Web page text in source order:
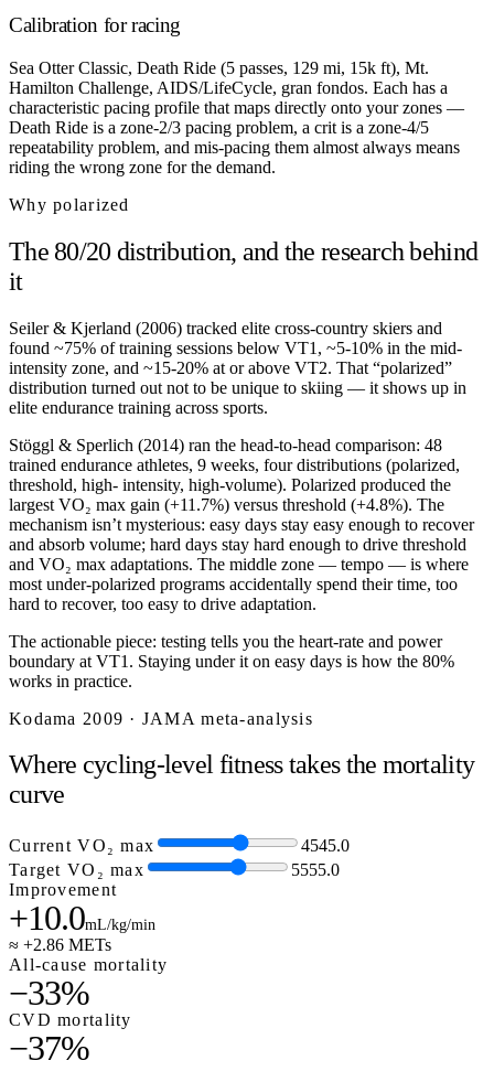
Calibration for racing
Sea Otter Classic, Death Ride (5 passes, 129 mi, 15k ft), Mt.
Hamilton Challenge, AIDS/LifeCycle, gran fondos. Each has a
characteristic pacing profile that maps directly onto your zones —
Death Ride is a zone-2/3 pacing problem, a crit is a zone-4/5
repeatability problem, and mis-pacing them almost always means
riding the wrong zone for the demand.
Why polarized
The 80/20 distribution, and the research behind
it
Seiler & Kjerland (2006) tracked elite cross-country skiers and
found ~75% of training sessions below VT1, ~5-10% in the mid-
intensity zone, and ~15-20% at or above VT2. That “polarized”
distribution turned out not to be unique to skiing — it shows up in
elite endurance training across sports.
Stöggl & Sperlich (2014) ran the head-to-head comparison: 48
trained endurance athletes, 9 weeks, four distributions (polarized,
threshold, high- intensity, high-volume). Polarized produced the
largest VO₂ max gain (+11.7%) versus threshold (+4.8%). The
mechanism isn’t mysterious: easy days stay easy enough to recover
and absorb volume; hard days stay hard enough to drive threshold
and VO₂ max adaptations. The middle zone — tempo — is where
most under-polarized programs accidentally spend their time, too
hard to recover, too easy to drive adaptation.
The actionable piece: testing tells you the heart-rate and power
boundary at VT1. Staying under it on easy days is how the 80%
works in practice.
Kodama 2009 · JAMA meta-analysis
Where cycling-level fitness takes the mortality
curve
Current VO₂ max 4545.0
Target VO₂ max
5555.0
Improvement
+10.0mL/kg/min
≈ +2.86 METs
All-cause mortality
−33%
CVD mortality
−37%